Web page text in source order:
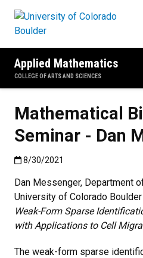
Applied Mathematics
COLLEGE OF ARTS AND SCIENCES
Mathematical
Seminar - Dan
Published:8/30/2021
8/30/2021
Dan Messenger, Department
University of Colorado Boulder
Weak-Form Sparse
with Applications to Cell
The weak-form sparse